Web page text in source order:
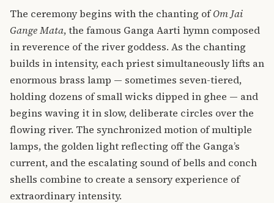
The ceremony begins with the chanting ofOm Jai
Gange Mata, the famous Ganga Aarti hymn composed
in reverence of the river goddess. As the chanting
builds in intensity, each priest simultaneously lifts an
enormous brass lamp — sometimes seven-tiered,
holding dozens of small wicks dipped in ghee — and
begins waving it in slow, deliberate circles over the
flowing river. The synchronized motion of multiple
lamps, the golden light reflecting off the Ganga’s
current, and the escalating sound of bells and conch
shells combine to create a sensory experience of
extraordinary intensity.